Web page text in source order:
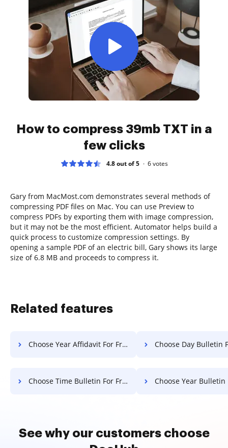
How to compress 39mb TXT in a
few clicks
4.8 out of 5 6votes
Gary from MacMost.com demonstrates several methods of
compressing PDF files on Mac. You can use Preview to
compress PDFs by exporting them with image compression,
but it may not be the most efficient. Automator helps build a
quick process to customize compression settings. By
opening a sample PDF of an electric bill, Gary shows its large
size of 6.8 MB and proceeds to compress it.
Related features
Choose Year Affidavit For Free Choose Day Bulletin
Choose Time Bulletin For Free Choose Year Bulletin
See why our customers choose